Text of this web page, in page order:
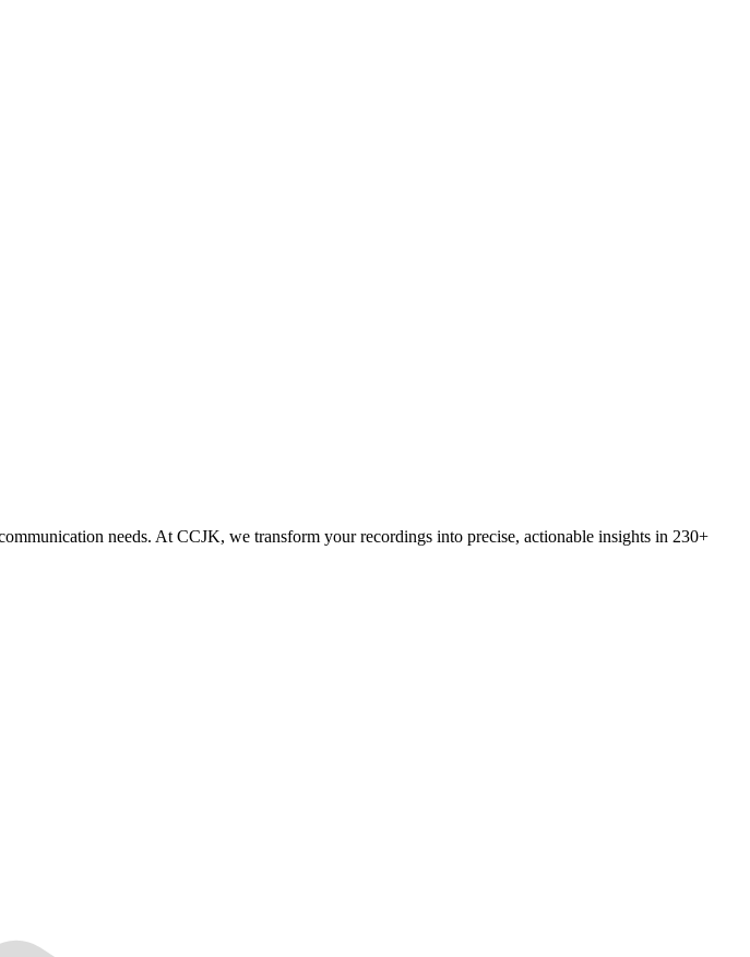
needs. At CCJK, we transform your recordings into precise, actionable insights in 230+